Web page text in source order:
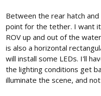
Between the rear hatch
point for the tether. I want
ROV up and out of the
is also a horizontal
will install some LEDs. I'll
the lighting conditions get
illuminate the scene, and